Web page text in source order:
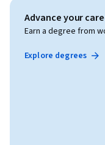
Advance your
Earn a degree from
Explore degrees